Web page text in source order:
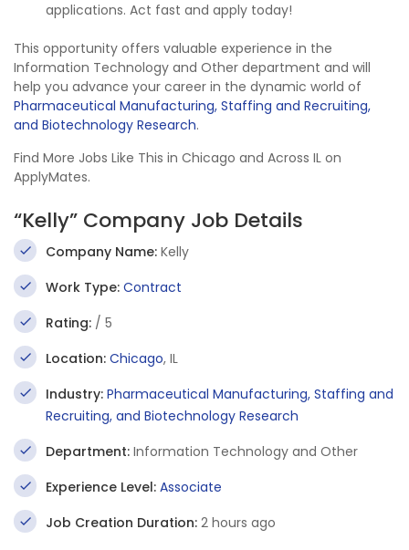
applications. Act fast and apply today!
This opportunity offers valuable experience in the
Information Technology and Other department and will
help you advance your career in the dynamic world of
Pharmaceutical Manufacturing, Staffing and Recruiting,
and Biotechnology Research.
Find More Jobs Like This in Chicago and Across IL on
ApplyMates.
“Kelly” Company Job Details
Company Name: Kelly
Work Type: Contract
Rating: / 5
Location: Chicago, IL
Industry: Pharmaceutical Manufacturing, Staffing and
Recruiting, and Biotechnology Research
Department: Information Technology and Other
Experience Level: Associate
Job Creation Duration: 2 hours ago